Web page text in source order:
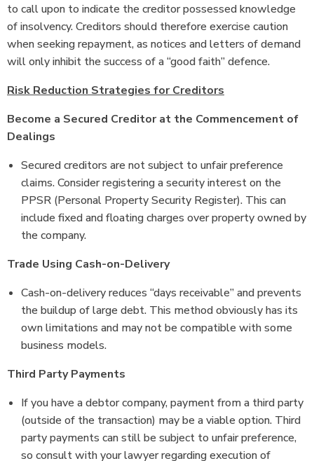
to call upon to indicate the creditor possessed knowledge
of insolvency. Creditors should therefore exercise caution
when seeking repayment, as notices and letters of demand
will only inhibit the success of a “good faith” defence.
Risk Reduction Strategies for Creditors
Become a Secured Creditor at the Commencement of
Dealings
Secured creditors are not subject to unfair preference
claims. Consider registering a security interest on the
PPSR (Personal Property Security Register). This can
include fixed and floating charges over property owned by
the company.
Trade Using Cash-on-Delivery
Cash-on-delivery reduces “days receivable” and prevents
the buildup of large debt. This method obviously has its
own limitations and may not be compatible with some
business models.
Third Party Payments
If you have a debtor company, payment from a third party
(outside of the transaction) may be a viable option. Third
party payments can still be subject to unfair preference,
so consult with your lawyer regarding execution of